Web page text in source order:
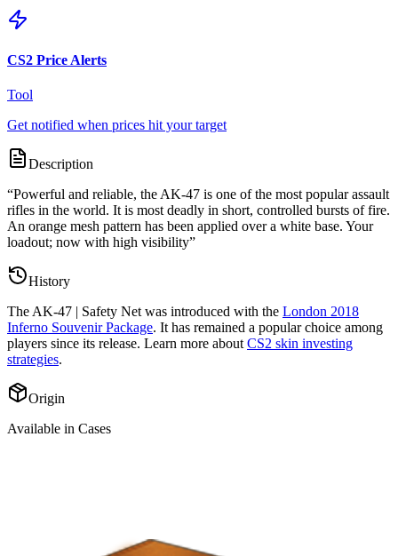
CS2 Price Alerts
Tool
Get notified when prices hit your target
Description
“Powerful and reliable, the AK-47 is one of the most popular assault
rifles in the world. It is most deadly in short, controlled bursts of fire.
An orange mesh pattern has been applied over a white base. Your
loadout; now with high visibility”
History
TheAK-47 | Safety Netwas introduced with the London 2018
Inferno Souvenir Package. It has remained a popular choice among
players since its release. Learn more about CS2 skin investing
strategies.
Origin
Available in Cases